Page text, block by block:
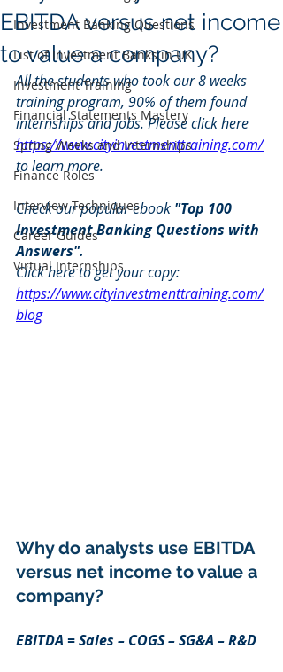
Investment Banking Questions
List of Investment Banks in UK
Investment Training
Financial Statements Mastery
Spring Weeks and Internships
Finance Roles
Interview Techniques
Career Guides
Virtual Internships
EBITDA versus net income
to value a company?
All the students who took our 8 weeks
training program, 90% of them found
internships and jobs. Please click here
https://www.cityinvestmenttraining.com/
to learn more.
Check our popular ebook "Top 100
Investment Banking Questions with
Answers".
Click here to get your copy:
https://www.cityinvestmenttraining.com/
blog
Why do analysts use EBITDA
versus net income to value a
company?
EBITDA = Sales – COGS – SG&A – R&D